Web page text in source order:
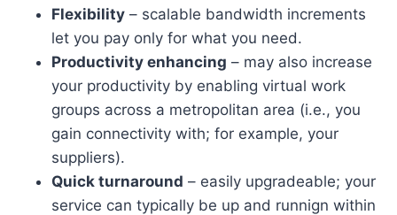
Flexibility – scalable bandwidth increments
let you pay only for what you need.
Productivity enhancing – may also increase
your productivity by enabling virtual work
groups across a metropolitan area (i.e., you
gain connectivity with; for example, your
suppliers).
Quick turnaround – easily upgradeable; your
service can typically be up and runnign within